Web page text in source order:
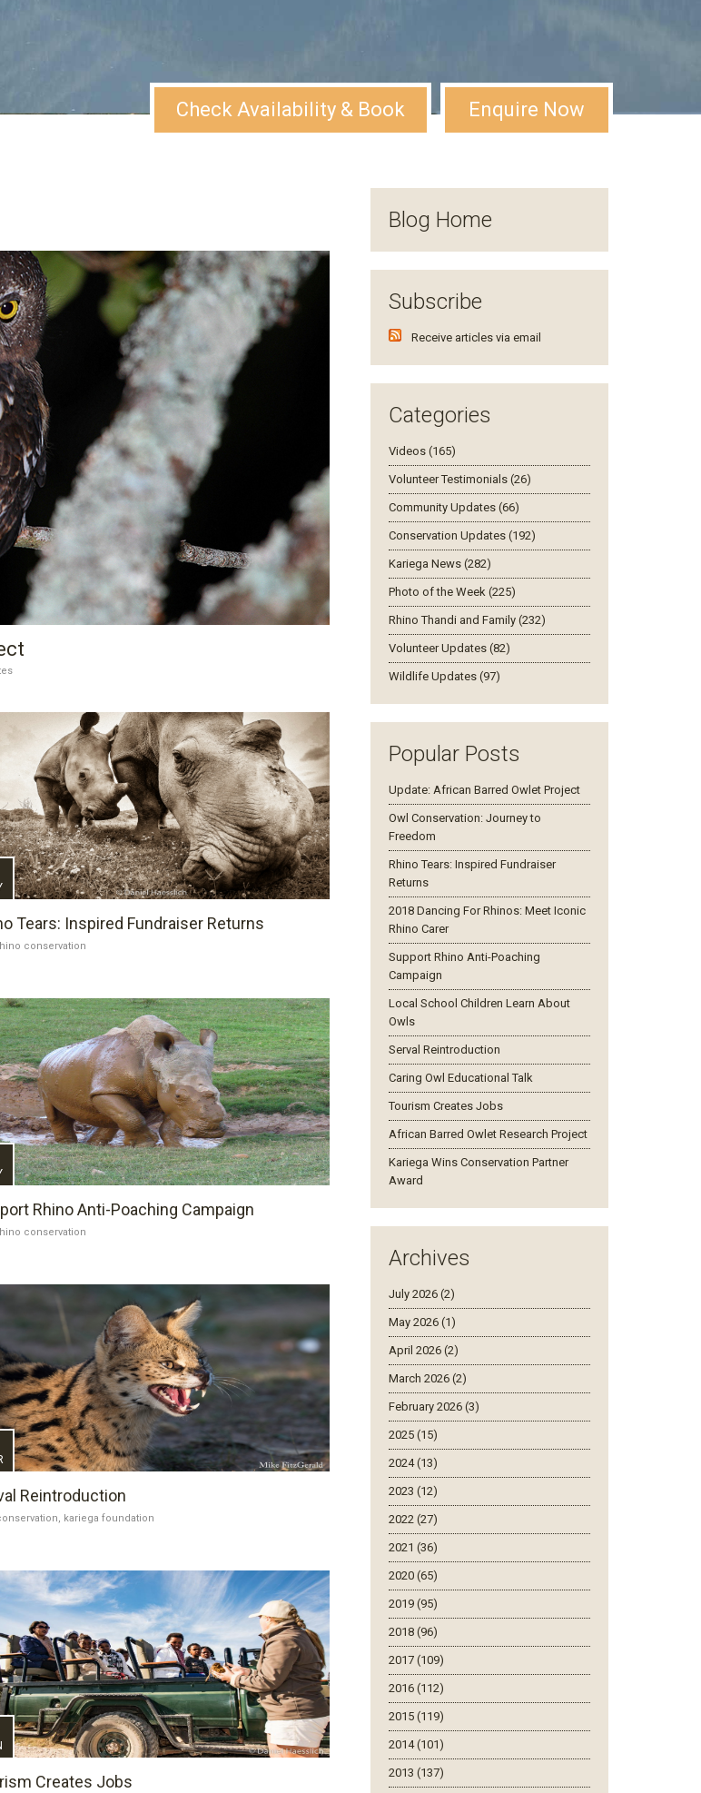
Enquire Now
Check Availability & Book
Tears: Inspired Fundraiser Returns
conservation
Rhino Anti-Poaching Campaign
conservation
Reintroduction
kariega foundation
Creates Jobs
Blog Home
Subscribe
Receive articles via email
Categories
Videos (165)
Volunteer Testimonials (26)
Community Updates (66)
Conservation Updates (192)
Kariega News (282)
Photo of the Week (225)
Rhino Thandi and Family (232)
Volunteer Updates (82)
Wildlife Updates (97)
Popular Posts
Update: African Barred Owlet Project
Owl Conservation: Journey to
Freedom
Rhino Tears: Inspired Fundraiser
Returns
2018 Dancing For Rhinos: Meet Iconic
Rhino Carer
Support Rhino Anti-Poaching
Campaign
Local School Children Learn About
Owls
Serval Reintroduction
Caring Owl Educational Talk
Tourism Creates Jobs
African Barred Owlet Research Project
Kariega Wins Conservation Partner
Award
Archives
July 2026 (2)
May 2026 (1)
April 2026 (2)
March 2026 (2)
February 2026 (3)
2025 (15)
2024 (13)
2023 (12)
2022 (27)
2021 (36)
2020 (65)
2019 (95)
2018 (96)
2017 (109)
2016 (112)
2015 (119)
2014 (101)
2013 (137)